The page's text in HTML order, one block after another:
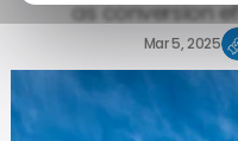
as conversion
Mar 5, 2025